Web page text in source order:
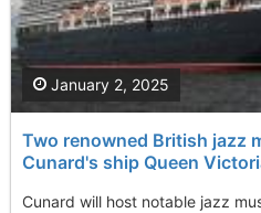
Two renowned British jazz
Cunard's ship Queen
Cunard will host notable jazz
January 2, 2025